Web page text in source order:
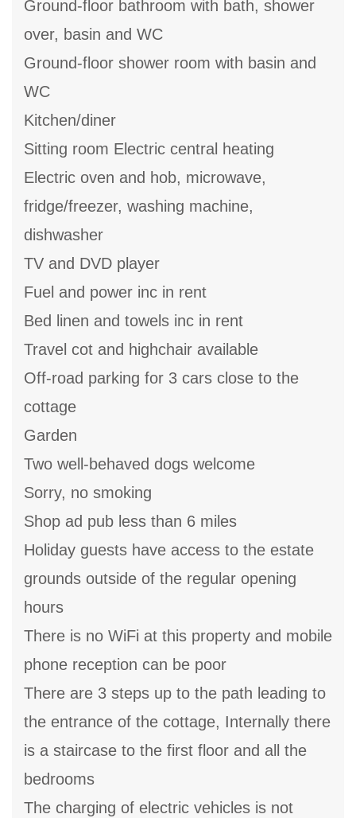
Ground-floor bathroom with bath, shower
over, basin and WC
Ground-floor shower room with basin and
WC
Kitchen/diner
Sitting room Electric central heating
Electric oven and hob, microwave,
fridge/freezer, washing machine,
dishwasher
TV and DVD player
Fuel and power inc in rent
Bed linen and towels inc in rent
Travel cot and highchair available
Off-road parking for 3 cars close to the
cottage
Garden
Two well-behaved dogs welcome
Sorry, no smoking
Shop ad pub less than 6 miles
Holiday guests have access to the estate
grounds outside of the regular opening
hours
There is no WiFi at this property and mobile
phone reception can be poor
There are 3 steps up to the path leading to
the entrance of the cottage, Internally there
is a staircase to the first floor and all the
bedrooms
The charging of electric vehicles is not